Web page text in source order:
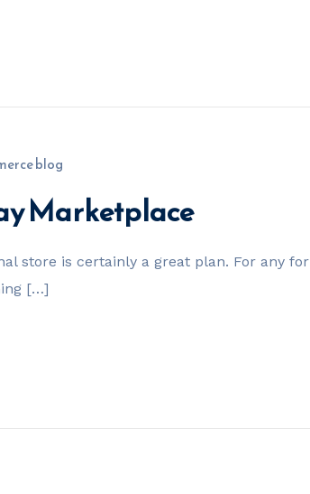
blog
Marketplace
store is certainly a great plan. For any
[…]